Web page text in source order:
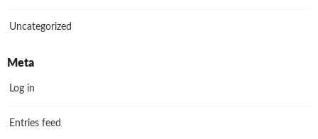
Uncategorized
Meta
Log in
Entries feed